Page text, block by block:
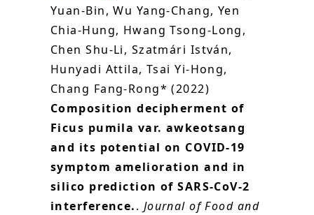
Yuan-Bin, Wu Yang-Chang, Yen
Chia-Hung, Hwang Tsong-Long,
Chen Shu-Li, Szatmári István,
Hunyadi Attila, Tsai Yi-Hong,
Chang Fang-Rong* (2022)
Composition decipherment of
Ficus pumila var. awkeotsang
and its potential on COVID-19
symptom amelioration and in
silico prediction of SARS-CoV-2
interference.. Journal of Food and